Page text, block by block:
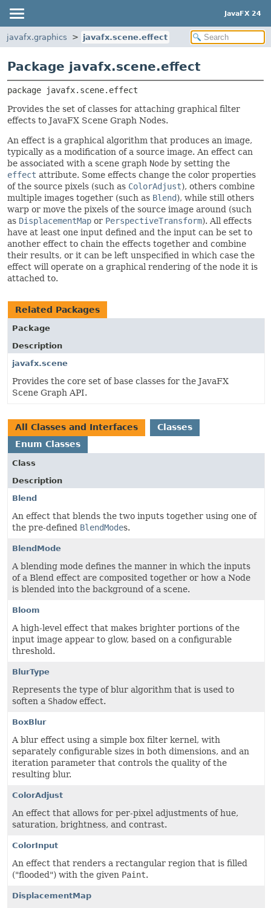
JavaFX 24
javafx.graphics javafx.scene.effect
Package javafx.scene.effect
package
javafx.scene.effect
Provides the set of classes for attaching graphical filter
effects to JavaFX Scene Graph Nodes.
An effect is a graphical algorithm that produces an image,
typically as a modification of a source image. An effect can
be associated with a scene graph Node by setting the
effect attribute. Some effects change the color properties
of the source pixels (such as ColorAdjust), others combine
multiple images together (such as Blend), while still others
warp or move the pixels of the source image around (such
as DisplacementMap or PerspectiveTransform). All effects
have at least one input defined and the input can be set to
another effect to chain the effects together and combine
their results, or it can be left unspecified in which case the
effect will operate on a graphical rendering of the node it is
attached to.
Related Packages
Package
Description
javafx.scene
Provides the core set of base classes for the JavaFX
Scene Graph API.
All Classes and Interfaces
Classes
Enum Classes
Class
Description
Blend
An effect that blends the two inputs together using one of
the pre-defined BlendModes.
BlendMode
A blending mode defines the manner in which the inputs
of a Blend effect are composited together or how a Node
is blended into the background of a scene.
Bloom
A high-level effect that makes brighter portions of the
input image appear to glow, based on a configurable
threshold.
BlurType
Represents the type of blur algorithm that is used to
soften a Shadoweffect.
BoxBlur
A blur effect using a simple box filter kernel, with
separately configurable sizes in both dimensions, and an
iteration parameter that controls the quality of the
resulting blur.
ColorAdjust
An effect that allows for per-pixel adjustments of hue,
saturation, brightness, and contrast.
ColorInput
An effect that renders a rectangular region that is filled
("flooded") with the given Paint.
DisplacementMap